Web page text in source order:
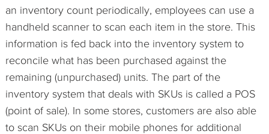
an inventory count periodically, employees can use a
handheld scanner to scan each item in the store. This
information is fed back into the inventory system to
reconcile what has been purchased against the
remaining (unpurchased) units. The part of the
inventory system that deals with SKUs is called a POS
(point of sale). In some stores, customers are also able
to scan SKUs on their mobile phones for additional